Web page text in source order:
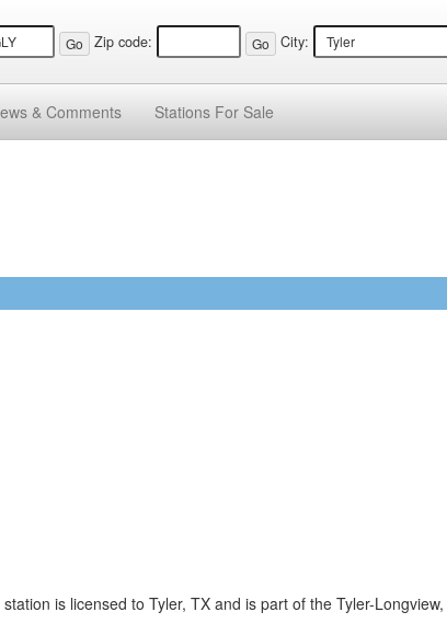
Zip code: City:
& Comments Stations For Sale
is licensed to Tyler, TX and is part of the Tyler-